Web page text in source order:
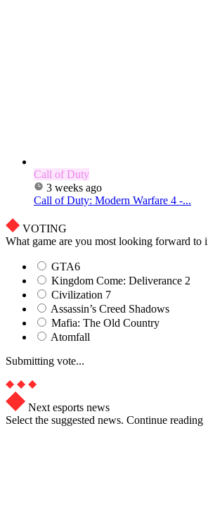
Call of Duty
3 weeks ago
Call of Duty: Modern Warfare 4 -...
VOTING
What game are you most looking forward to
GTA6
Kingdom Come: Deliverance 2
Civilization 7
Assassin’s Creed Shadows
Mafia: The Old Country
Atomfall
Submitting vote...
Next esports news
Select the suggested news. Continue reading